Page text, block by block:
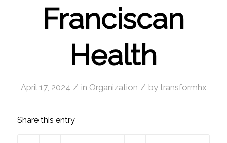
Franciscan
Health
April 17, 2024 / in Organization / by transformhx
Share this entry